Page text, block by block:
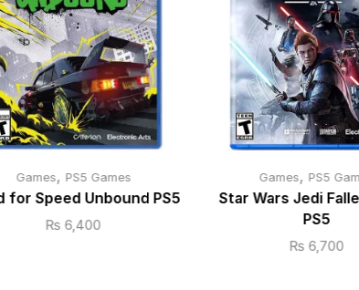
Games, PS5 Games
for Speed Unbound PS5
₨ 6,400
Games, PS5
Star Wars Jedi
PS5
₨ 6,700